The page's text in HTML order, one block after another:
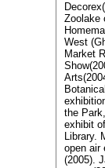
Zoolake
West
Market
the
exhibit
Library.
open air
(2005).